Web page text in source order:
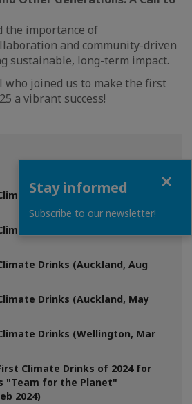
the importance of
and community-driven
sustainable, long-term impact.
who joined us to make the first
a vibrant success!
Drinks (Auckland, Nov
Drinks (Wellington, Sept
Drinks (Auckland, Aug
Drinks (Auckland, May
Drinks (Wellington, Mar
Climate Drinks of 2024 for
"Team for the Planet"
2024)
Stay informed
Subscribe to our newsletter!